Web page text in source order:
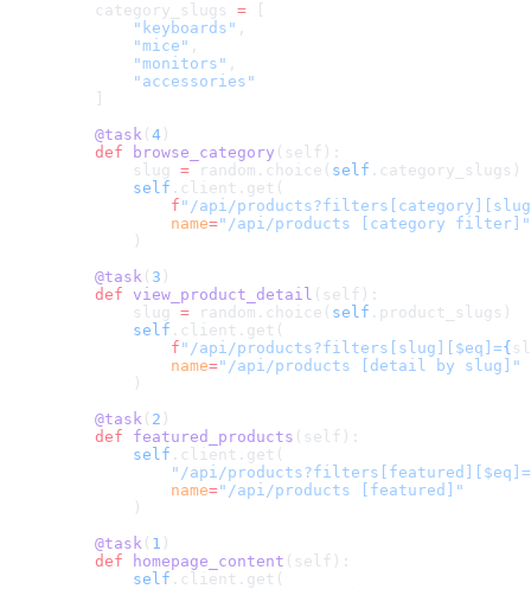
    category_slugs
=
        "keyboards"
,
        "mice"
,
        "monitors"
,
        "accessories"
    @task
( 4 )
    def
browse_category (self):
        slug
= random.choice( self .category_slugs)
        self
.client.get(
            f
"/api/
            name
="/api/products [category filter]"
        )
    @task
( 3 )
    def
view_product_detail (self):
        slug
= random.choice( self .product_slugs)
        self
.client.get(
            f
"/api/products?filters[slug][$eq]={
            name
="/api/products [detail by slug]"
        )
    @task
( 2 )
    def
featured_products (self):
        self
.client.get(
"/api/
            name
="/api/products [featured]"
        )
    @task
( 1 )
    def
homepage_content (self):
        self
.client.get(